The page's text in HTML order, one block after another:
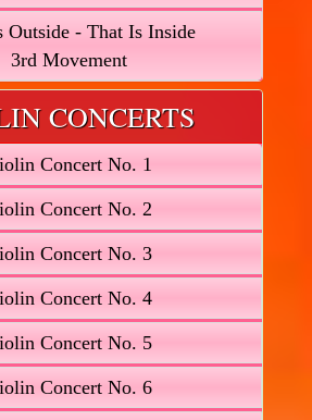
Outside - That Is Inside
3rd Movement
CONCERTS
Concert No. 1
Concert No. 2
Concert No. 3
Concert No. 4
Concert No. 5
Concert No. 6